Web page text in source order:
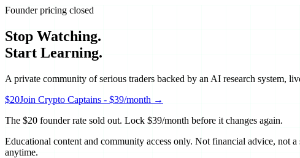
Founder pricing closed
Stop Watching.
Start Learning.
A private community of serious traders backed by an AI research system,
$20Join Crypto Captains - $39/month →
The $20 founder rate sold out. Lock $39/month before it changes again.
Educational content and community access only. Not financial advice, not
anytime.